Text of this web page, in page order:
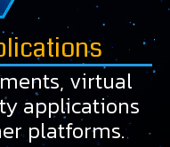
virtual
applications
platforms.